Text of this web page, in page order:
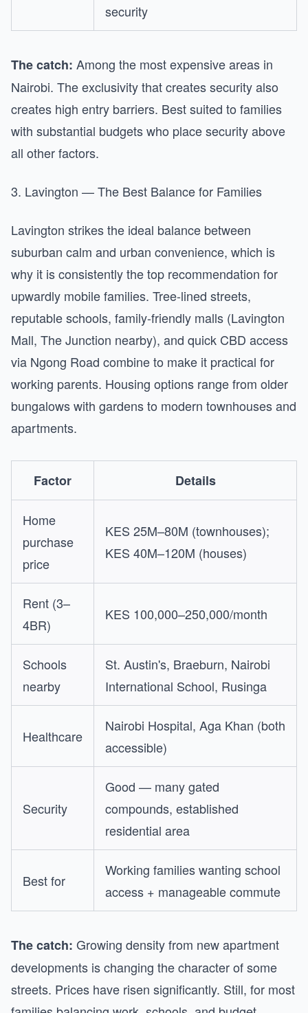
security
The catch: Among the most expensive areas in
Nairobi. The exclusivity that creates security also
creates high entry barriers. Best suited to families
with substantial budgets who place security above
all other factors.
3. Lavington — The Best Balance for Families
Lavington strikes the ideal balance between
suburban calm and urban convenience, which is
why it is consistently the top recommendation for
upwardly mobile families. Tree-lined streets,
reputable schools, family-friendly malls (Lavington
Mall, The Junction nearby), and quick CBD access
via Ngong Road combine to make it practical for
working parents. Housing options range from older
bungalows with gardens to modern townhouses and
apartments.
Factor Details
Home
purchase
price
KES 25M–80M (townhouses);
KES 40M–120M (houses)
Rent (3–
4BR)
KES 100,000–250,000/month
Schools
nearby
St. Austin's, Braeburn, Nairobi
International School, Rusinga
Healthcare
Nairobi Hospital, Aga Khan (both
accessible)
Security
Good — many gated
compounds, established
residential area
Best for
Working families wanting school
access + manageable commute
The catch: Growing density from new apartment
developments is changing the character of some
streets. Prices have risen significantly. Still, for most